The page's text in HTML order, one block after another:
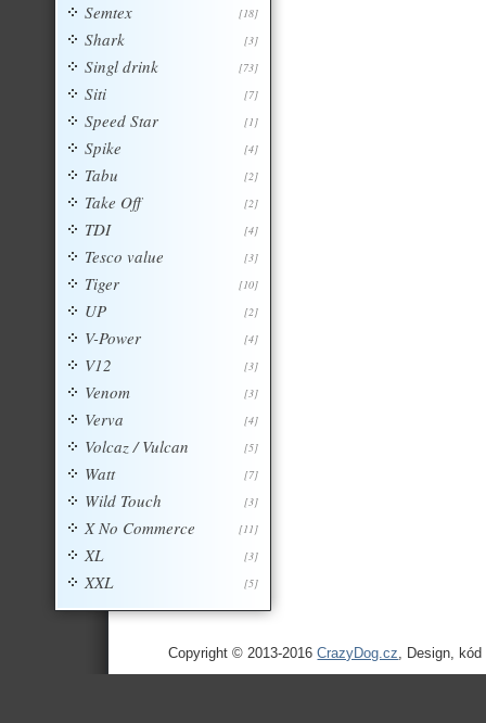
[18]
Semtex
[3]
Shark
[73]
Singl drink
[7]
Siti
[1]
Speed Star
[4]
Spike
[2]
Tabu
[2]
Take Off
[4]
TDI
[3]
Tesco value
[10]
Tiger
[2]
UP
[4]
V-Power
[3]
V12
[3]
Venom
[4]
Verva
[5]
Volcaz / Vulcan
[7]
Watt
[3]
Wild Touch
[11]
X No Commerce
[3]
XL
[5]
XXL
Copyright © 2013-2016CrazyDog.cz, Design,